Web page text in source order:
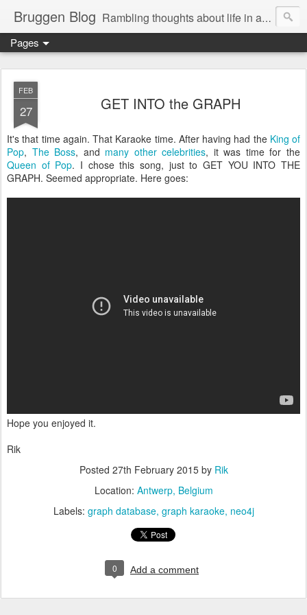
Bruggen Blog Rambling thoughts about life in and around the data industry
Pages
FEB
27 GET INTO the GRAPH
It's that time again. That Karaoke time. After having had the King of
Pop, The Boss, and many other celebrities, it was time for the
Queen of Pop. I chose this song, just to GET YOU INTO THE
GRAPH. Seemed appropriate. Here goes:
Hope you enjoyed it.
Rik
Posted 27th February 2015by Rik
Location: Antwerp, Belgium
Labels: graph database graph karaoke neo4j
0 Add a comment